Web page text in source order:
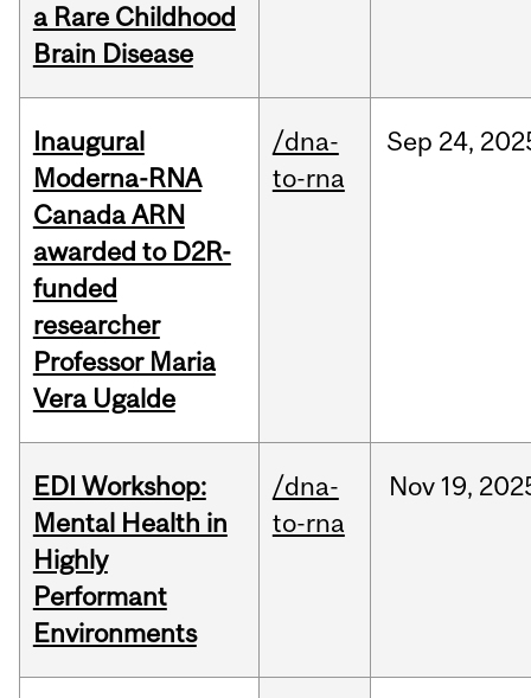
a Rare Childhood
Brain Disease
Inaugural
Moderna-RNA
Canada ARN
awarded to D2R-
funded
researcher
Professor Maria
Vera Ugalde
/dna-
to-rna
Sep 24,
EDI Workshop:
Mental Health in
Highly
Performant
Environments
/dna-
to-rna
Nov 19,